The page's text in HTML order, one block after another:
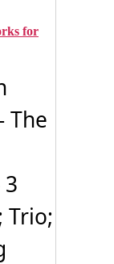
for
The
Trio;